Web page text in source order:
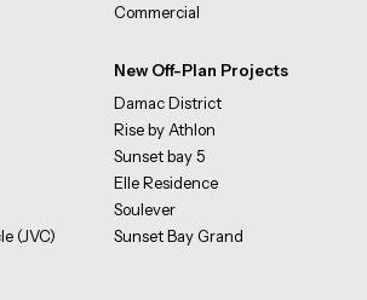
Commercial
(JVC)
New Off-Plan Projects
Damac District
Rise by Athlon
Sunset bay 5
Elle Residence
Soulever
Sunset Bay Grand